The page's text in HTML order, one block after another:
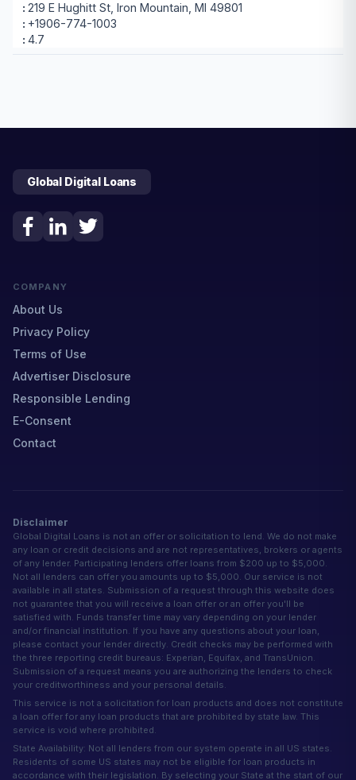
219 E Hughitt St, Iron Mountain, MI 49801
+1906-774-1003
4.7
Global Digital Loans
COMPANY
About Us
Privacy Policy
Terms of Use
Advertiser Disclosure
Responsible Lending
E-Consent
Contact
Disclaimer
Global Digital Loans is not an offer or solicitation to lend. We do not make
any loan or credit decisions and are not representatives, brokers or agents
of any lender. Participating lenders offer loans from $200 up to $5,000.
Not all lenders can offer you amounts up to $5,000. Our service is not
available in all states. Submission of a request through this website does
not guarantee that you will receive a loan offer or an offer you'll be
satisfied with. Funds transfer time may vary depending on your lender
and/or financial institution. If you have any questions about your loan,
please contact your lender directly. Credit checks may be performed with
the three reporting credit bureaus: Experian, Equifax, and TransUnion.
Submission of a request means you are authorizing the lenders to check
your creditworthiness and your personal details.
This service is not a solicitation for loan products and does not constitute
a loan offer for any loan products that are prohibited by state law. This
service is void where prohibited.
State Availability: Not all lenders from our system operate in all US states.
Residents of some US states may not be eligible for loan products in
accordance with their legislation. By selecting your State at the start of our